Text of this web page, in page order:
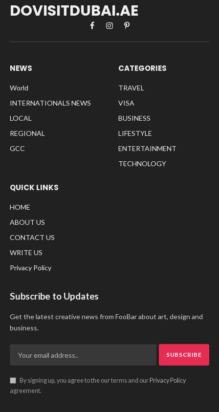
DOVISITDUBAI.AE
FacebookInstagramPinterest
NEWS
World
INTERNATIONALS NEWS
LOCAL
REGIONAL
GCC
CATEGORIES
TRAVEL
VISA
BUSINESS
LIFESTYLE
ENTERTAINMENT
TECHNOLOGY
QUICK LINKS
HOME
ABOUT US
CONTACT US
WRITE US
Privacy Policy
Subscribe to Updates
Get the latest creative news from FooBar about art, design and
business.
By signing up, you agree to the our terms and our Privacy Policy
agreement.